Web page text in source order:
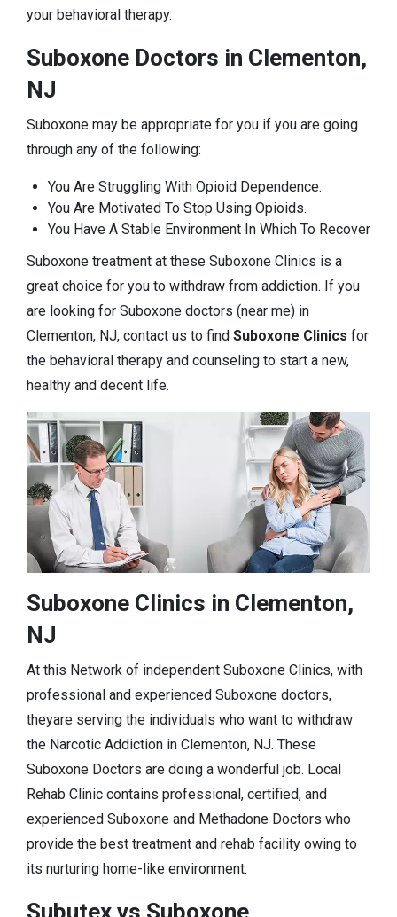
your behavioral therapy.
Suboxone Doctors in Clementon,
NJ
Suboxone may be appropriate for you if you are going
through any of the following:
You Are Struggling With Opioid Dependence.
You Are Motivated To Stop Using Opioids.
You Have A Stable Environment In Which To Recover
Suboxone treatment at these Suboxone Clinics is a
great choice for you to withdraw from addiction. If you
are looking for Suboxone doctors (near me) in
Clementon, NJ, contact us to find Suboxone Clinics for
the behavioral therapy and counseling to start a new,
healthy and decent life.
Suboxone Clinics in Clementon,
NJ
At this Network of independent Suboxone Clinics, with
professional and experienced Suboxone doctors,
theyare serving the individuals who want to withdraw
the Narcotic Addiction in Clementon, NJ. These
Suboxone Doctors are doing a wonderful job. Local
Rehab Clinic contains professional, certified, and
experienced Suboxone and Methadone Doctors who
provide the best treatment and rehab facility owing to
its nurturing home-like environment.